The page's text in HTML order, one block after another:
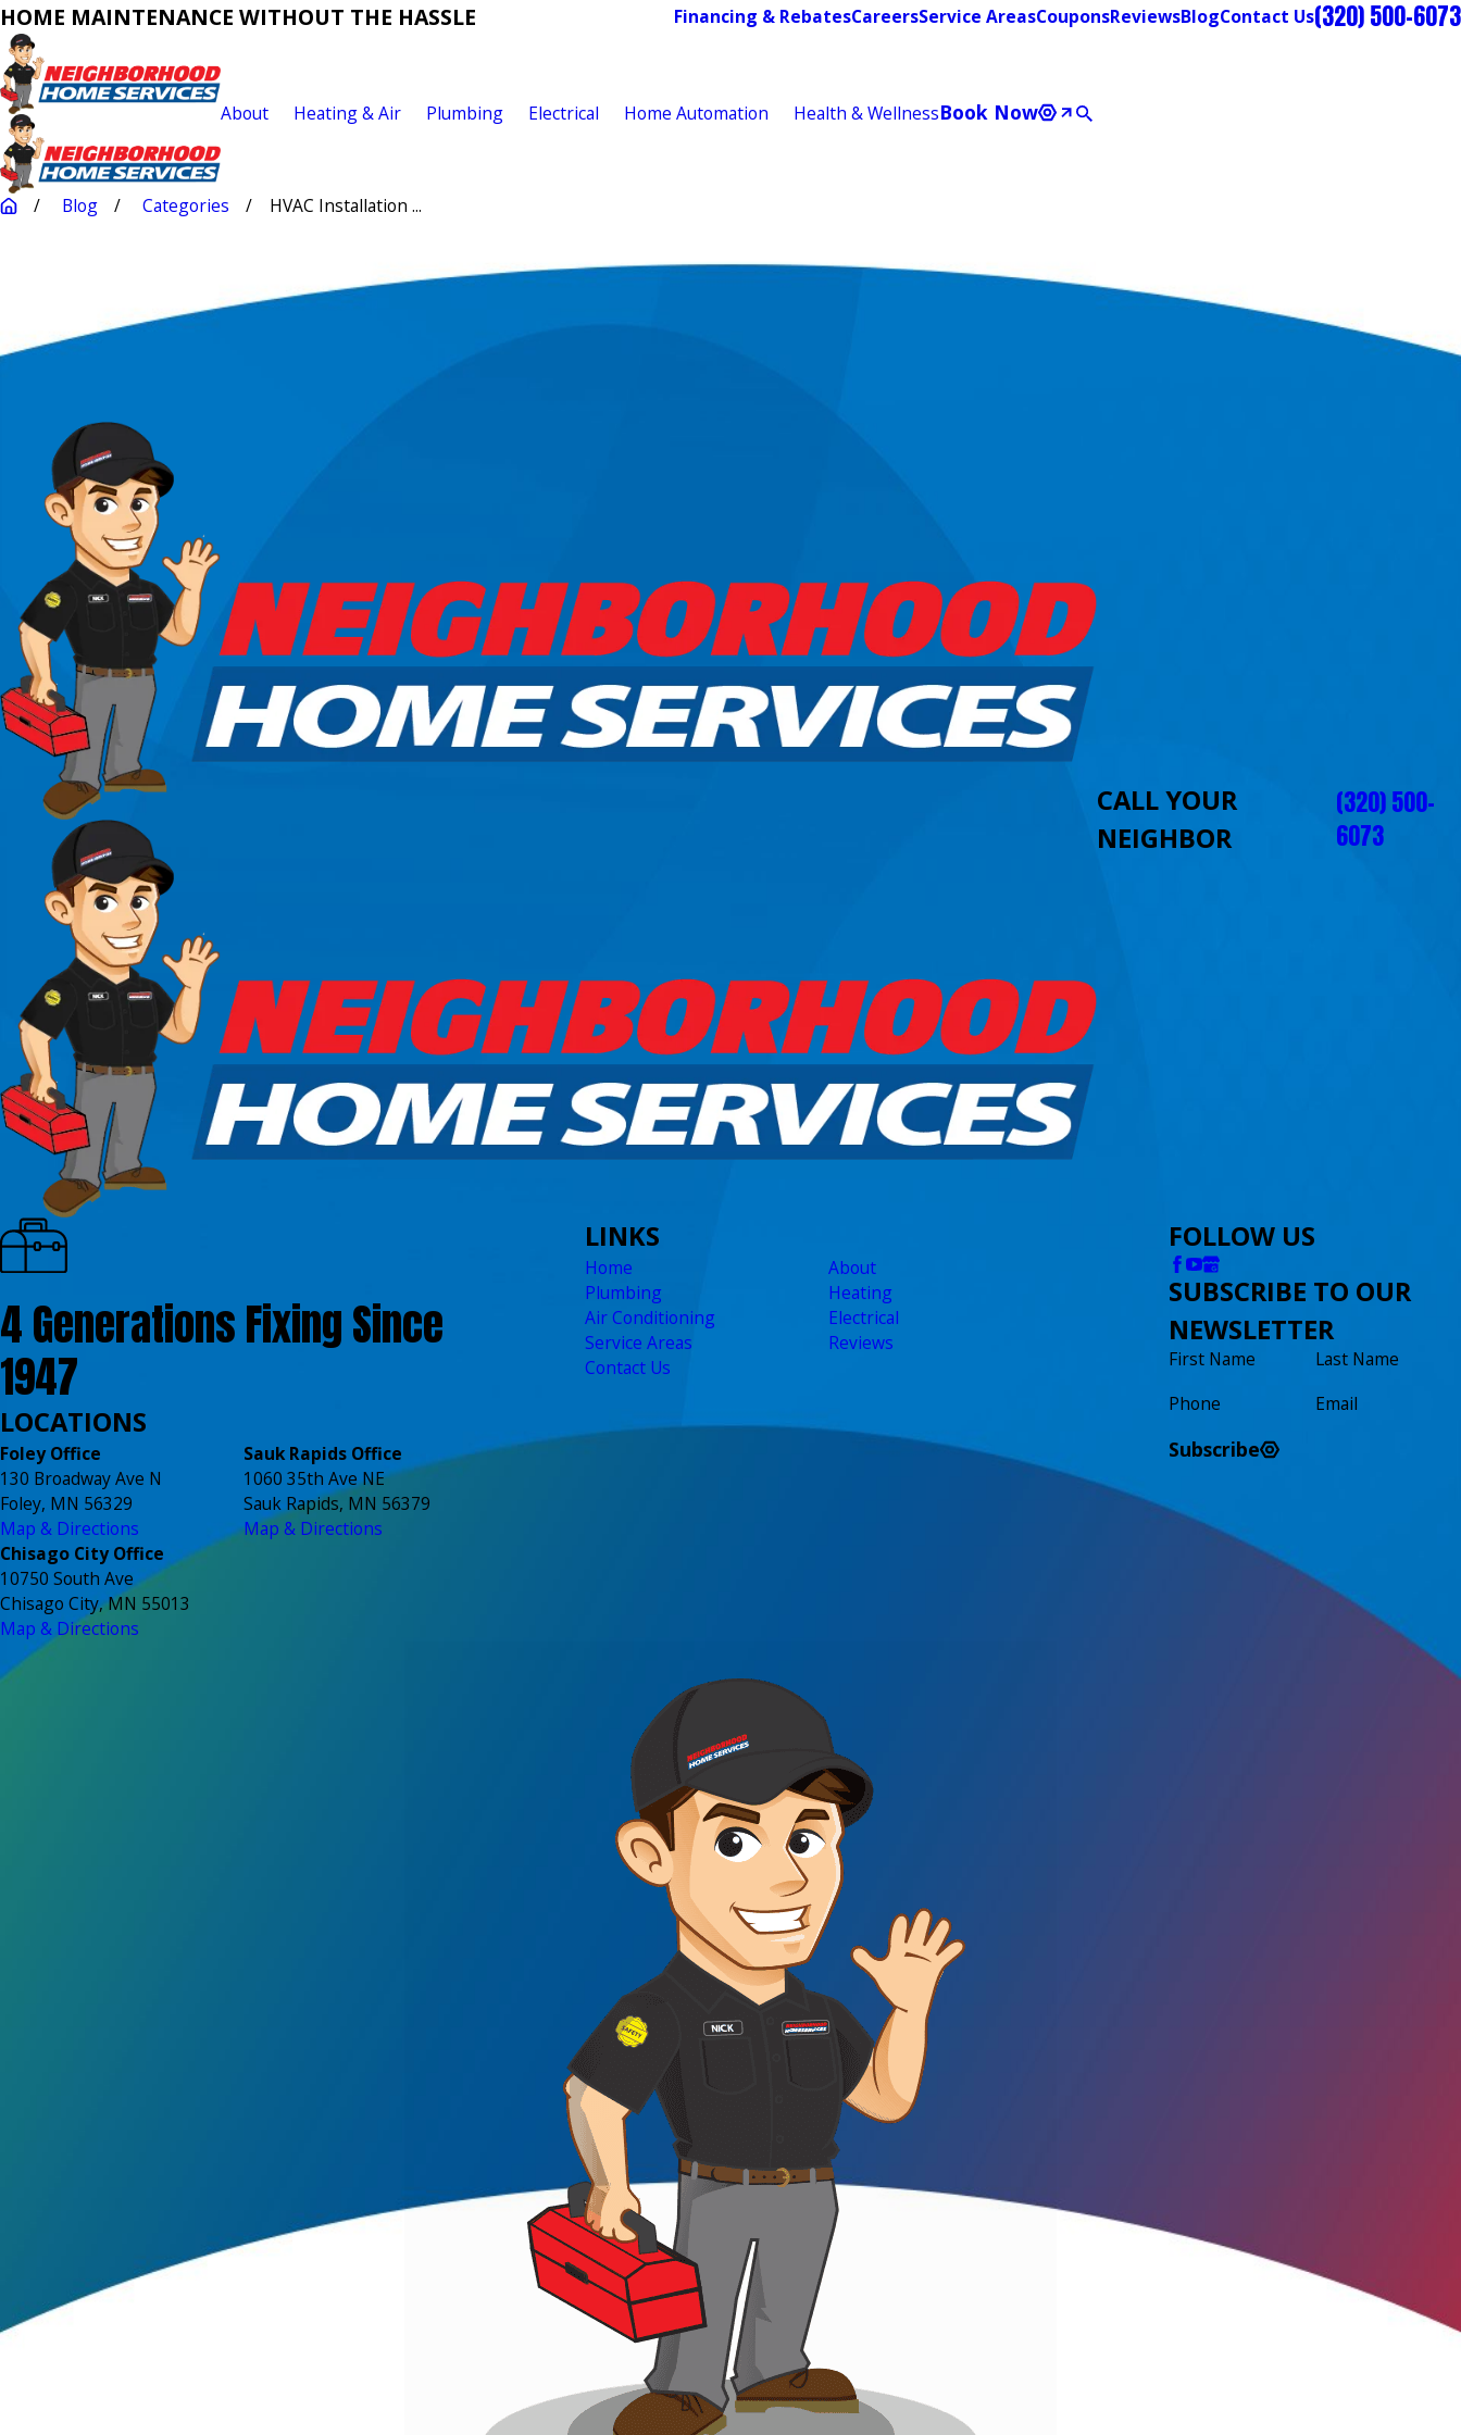
HOME MAINTENANCE WITHOUT THE HASSLE Financing & RebatesCareersService AreasCouponsReviewsBlogContact Us(320) 500-6073
About Heating & Air Plumbing Electrical Home Automation Health & WellnessBook Now
Blog Categories HVAC Installation ...
CALL YOUR
NEIGHBOR
(320) 500-
6073
4 Generations Fixing Since
1947
LOCATIONS
Foley Office
130 Broadway Ave N
Foley, MN 56329
Map & Directions
Sauk Rapids Office
1060 35th Ave NE
Sauk Rapids, MN 56379
Map & Directions
Chisago City Office
10750 South Ave
Chisago City, MN 55013
Map & Directions
LINKS
Home
About
Plumbing
Heating
Air Conditioning
Electrical
Service Areas
Reviews
Contact Us
FOLLOW US
SUBSCRIBE TO OUR
NEWSLETTER
First Name
Last Name
Phone
Email
Subscribe